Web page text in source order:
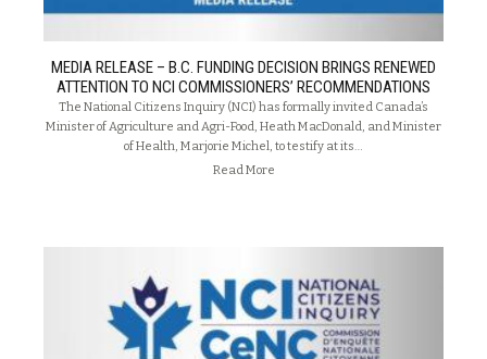
MEDIA RELEASE – B.C. FUNDING DECISION BRINGS RENEWED
ATTENTION TO NCI COMMISSIONERS’ RECOMMENDATIONS
The National Citizens Inquiry (NCI) has formally invited Canada’s
Minister of Agriculture and Agri-Food, Heath MacDonald, and Minister
of Health, Marjorie Michel, to testify at its…
Read More